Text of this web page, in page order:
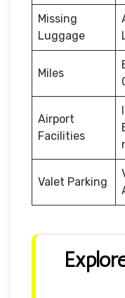
Missing
Luggage
Miles
Airport
Facilities
Valet Parking